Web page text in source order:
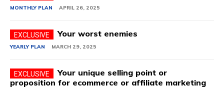
MONTHLY PLAN APRIL 26, 2025
Your worst enemies
YEARLY PLAN MARCH 29, 2025
Your unique selling point or
proposition for ecommerce or affiliate marketing